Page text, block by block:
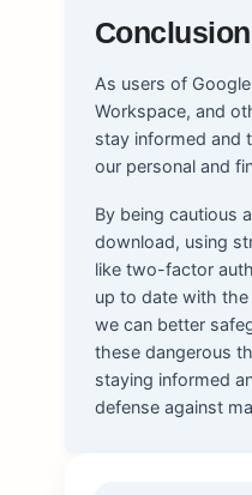
Conclusion
As users of
Workspace, and
stay informed and
our personal and
By being cautious
download, using
like two-factor
up to date with
we can better
these dangerous
staying informed
defense against